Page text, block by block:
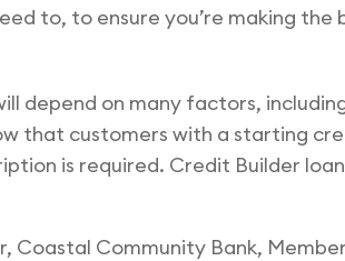
to, to ensure you’re making the
depend on many factors,
that customers with a starting
is required. Credit Builder
Community Bank,